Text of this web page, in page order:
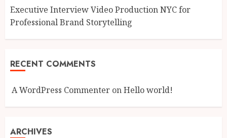
Executive Interview Video Production NYC for
Professional Brand Storytelling
RECENT COMMENTS
A WordPress Commenter onHello world!
ARCHIVES